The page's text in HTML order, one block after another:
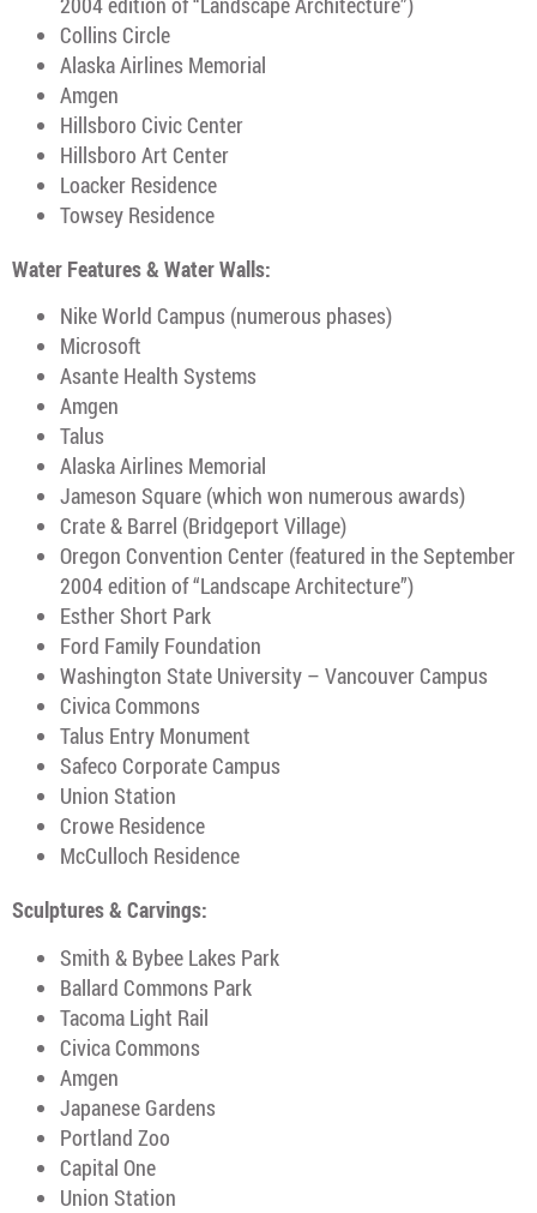
Collins Circle
Alaska Airlines Memorial
Amgen
Hillsboro Civic Center
Hillsboro Art Center
Loacker Residence
Towsey Residence
Water Features & Water Walls:
Nike World Campus (numerous phases)
Microsoft
Asante Health Systems
Amgen
Talus
Alaska Airlines Memorial
Jameson Square (which won numerous awards)
Crate & Barrel (Bridgeport Village)
Oregon Convention Center (featured in the September
2004 edition of “Landscape Architecture”)
Esther Short Park
Ford Family Foundation
Washington State University – Vancouver Campus
Civica Commons
Talus Entry Monument
Safeco Corporate Campus
Union Station
Crowe Residence
McCulloch Residence
Sculptures & Carvings:
Smith & Bybee Lakes Park
Ballard Commons Park
Tacoma Light Rail
Civica Commons
Amgen
Japanese Gardens
Portland Zoo
Capital One
Union Station